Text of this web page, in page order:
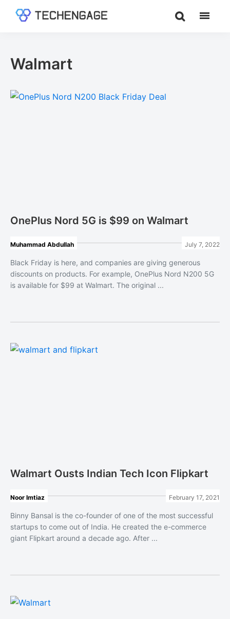
Guides
&
Walmart
OnePlus Nord 5G is $99 on Walmart
Muhammad Abdullah July 7, 2022
Black Friday is here, and companies are giving generous
discounts on products. For example, OnePlus Nord N200 5G
is available for $99 at Walmart. The original ...
Walmart Ousts Indian Tech Icon Flipkart
Noor Imtiaz February 17, 2021
Binny Bansal is the co-founder of one of the most successful
startups to come out of India. He created the e-commerce
giant Flipkart around a decade ago. After ...